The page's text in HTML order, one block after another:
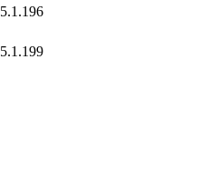
5.1.196
5.1.199